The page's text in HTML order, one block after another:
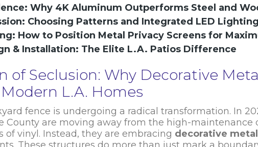
Why 4K Aluminum Outperforms Steel and
Choosing Patterns and Integrated LED
How to Position Metal Privacy Screens for
& Installation: The Elite L.A. Patios Difference
of Seclusion: Why Decorative
L.A. Homes
fence is undergoing a radical transformation. In
County are moving away from the high-maintenance
vinyl. Instead, they are embracing decorative
These structures do more than just mark a